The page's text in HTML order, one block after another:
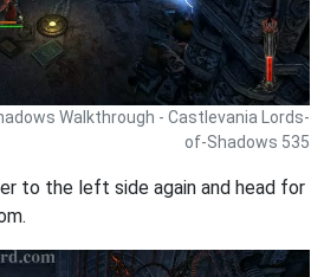
Walkthrough - Castlevania Lords-
of-Shadows 535
to the left side again and head for